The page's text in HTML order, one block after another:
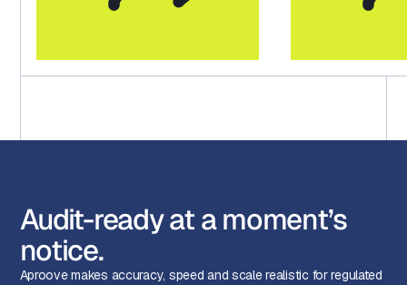
Audit-ready at a moment’s
notice.
Aproove makes accuracy, speed and scale realistic for regulated